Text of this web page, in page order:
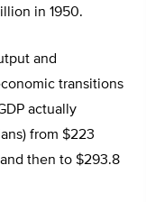
in 1950.
and
transitions
actually
from $223
then to $293.8